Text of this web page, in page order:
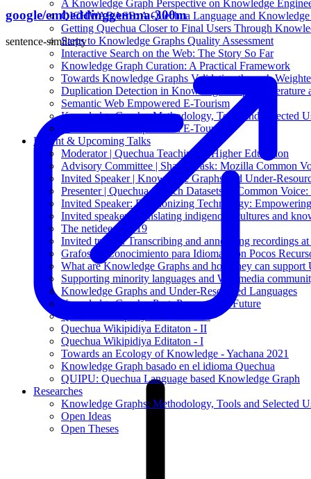
A Knowledge Graph Perspective on Knowledge
QICHWABASE: A Quechua Language and
Getting Quechua Closer to Final Users Through
Steps to Knowledge Graphs Quality Assessment
Interactive Search on the Web: The Story So Far
Knowledge Graph Curation: A Practical Framework
Towards Knowledge Graphs Validation through
Duplication Detection in Knowledge Graphs: Literature
Semantic Web Empowered E-Tourism
Knowledge Graphs: Methodology, Tools and Selected
Semantic Web Empowered E-Tourism
Recent & Upcoming Talks
Moderator | Quechua Teaching in Higher Education
Advisory Committee | Shared Task: Mozilla Common
Invited Speaker | Knowledge Graphs and Under-
Presenter | Quechua Speech Datasets in Common
Invited Speaker: Decolonizing Technology:
Invited speaker: Translating indigenous cultures and
The netidee Call 19
Invited trainer: Transcribing and annotating recordings
Grafos de Conocimiento para Idiomas con Pocos
What are Knowledge Graphs and how they can support
Supporting minority languages and Wikimedia
Knowledge Graphs and Under-Resourced Languages
Knowledge Graphs: Past, Present, and Future
Quechua Wikipidiya Editaton - III
Quechua Wikipidiya Editaton - II
Quechua Wikipidiya Editaton - I
Towards an Ecology of Knowledge - Yachana 2021
Knowledge Graph basado en el idioma Quechua
QUIPU: Quechua Language based Knowledge Graph
Researches
Knowledge Graphs: Methodology, Tools and Selected
Open Ideas
Open Theses
google/embeddinggemma-300m
sentence-similarity